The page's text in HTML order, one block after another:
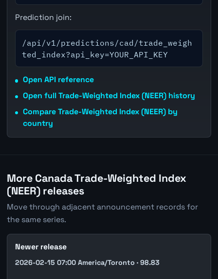
Prediction join:
/api/v1/predictions/cad/trade_weigh
ted_index?api_key=YOUR_API_KEY
Open API reference
Open full Trade-Weighted Index (NEER) history
Compare Trade-Weighted Index (NEER) by
country
More Canada Trade-Weighted Index
(NEER) releases
Move through adjacent announcement records for
the same series.
Newer release
2026-02-15 07:00 America/Toronto · 98.83